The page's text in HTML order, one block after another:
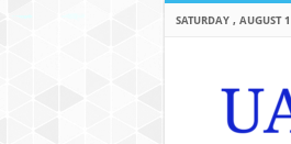
SATURDAY , AUGUST